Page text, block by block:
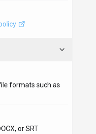
formats such as
or SRT